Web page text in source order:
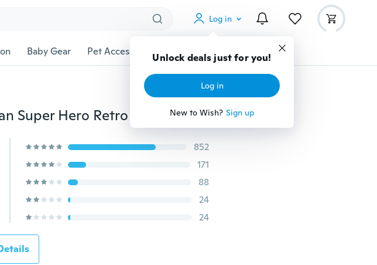
Log in
Unlock deals just for you!
Log in
New to Wish? Sign up
Baby Gear Pet Accessories Gadgets Tools More
Cartoon Iron Man Batman Spiderman Super Hero Retro Cotton Linen Pillow Case Throw Cushion Cover
852
171
88
24
24